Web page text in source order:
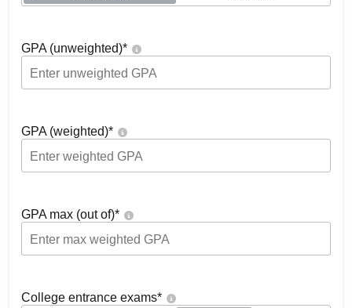
GPA (unweighted)*
GPA (weighted)*
GPA max (out of)*
College entrance exams*